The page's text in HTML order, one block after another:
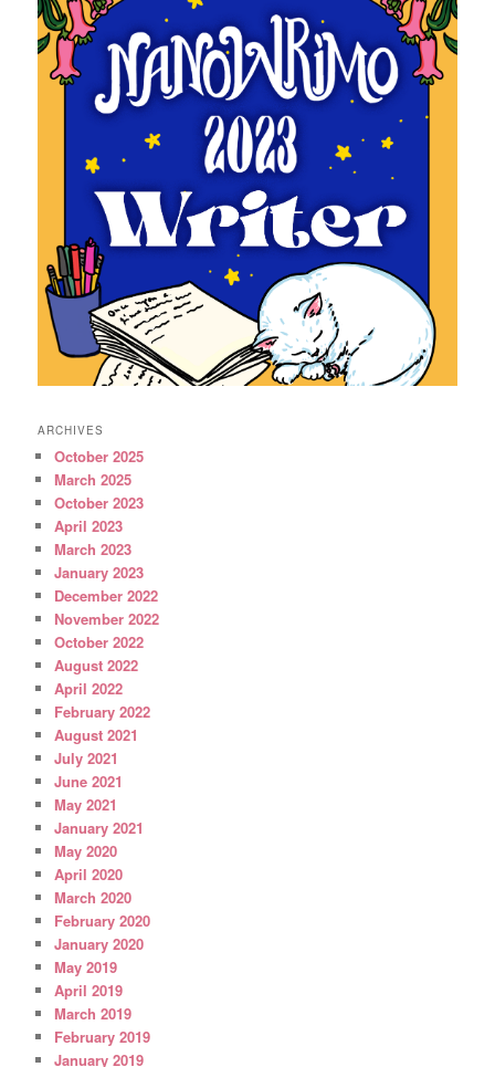
ARCHIVES
October 2025
March 2025
October 2023
April 2023
March 2023
January 2023
December 2022
November 2022
October 2022
August 2022
April 2022
February 2022
August 2021
July 2021
June 2021
May 2021
January 2021
May 2020
April 2020
March 2020
February 2020
January 2020
May 2019
April 2019
March 2019
February 2019
January 2019